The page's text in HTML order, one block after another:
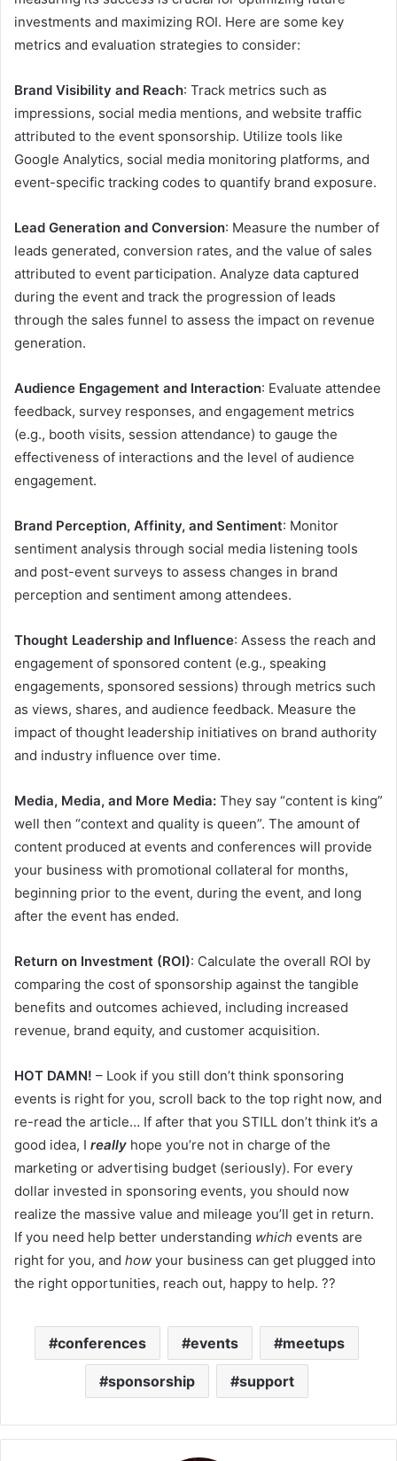
investments and maximizing ROI. Here are some key
metrics and evaluation strategies to consider:
Brand Visibility and Reach: Track metrics such as
impressions, social media mentions, and website traffic
attributed to the event sponsorship. Utilize tools like
Google Analytics, social media monitoring platforms, and
event-specific tracking codes to quantify brand exposure.
Lead Generation and Conversion: Measure the number of
leads generated, conversion rates, and the value of sales
attributed to event participation. Analyze data captured
during the event and track the progression of leads
through the sales funnel to assess the impact on revenue
generation.
Audience Engagement and Interaction: Evaluate attendee
feedback, survey responses, and engagement metrics
(e.g., booth visits, session attendance) to gauge the
effectiveness of interactions and the level of audience
engagement.
Brand Perception, Affinity, and Sentiment: Monitor
sentiment analysis through social media listening tools
and post-event surveys to assess changes in brand
perception and sentiment among attendees.
Thought Leadership and Influence: Assess the reach and
engagement of sponsored content (e.g., speaking
engagements, sponsored sessions) through metrics such
as views, shares, and audience feedback. Measure the
impact of thought leadership initiatives on brand authority
and industry influence over time.
Media, Media, and More Media: They say “content is king”
well then “context and quality is queen”. The amount of
content produced at events and conferences will provide
your business with promotional collateral for months,
beginning prior to the event, during the event, and long
after the event has ended.
Return on Investment (ROI): Calculate the overall ROI by
comparing the cost of sponsorship against the tangible
benefits and outcomes achieved, including increased
revenue, brand equity, and customer acquisition.
HOT DAMN! – Look if you still don’t think sponsoring
events is right for you, scroll back to the top right now, and
re-read the article… If after that you STILL don’t think it’s a
good idea, I really hope you’re not in charge of the
marketing or advertising budget (seriously). For every
dollar invested in sponsoring events, you should now
realize the massive value and mileage you’ll get in return.
If you need help better understanding which events are
right for you, and how your business can get plugged into
the right opportunities, reach out, happy to help. ??
conferences events meetups
sponsorship support